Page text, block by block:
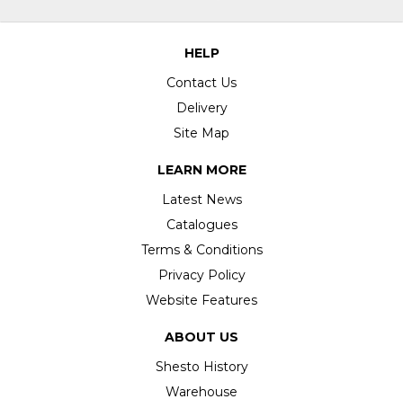
HELP
Contact Us
Delivery
Site Map
LEARN MORE
Latest News
Catalogues
Terms & Conditions
Privacy Policy
Website Features
ABOUT US
Shesto History
Warehouse